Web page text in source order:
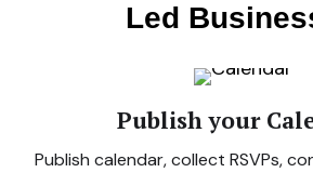
Led
Publish your
Publish calendar, collect RSVPs,